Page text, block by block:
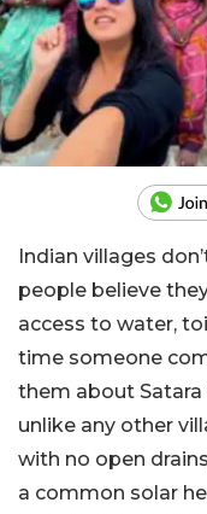
Indian villages
people believe
access to water,
time someone
them about Satara
unlike any other
with no open
a common solar